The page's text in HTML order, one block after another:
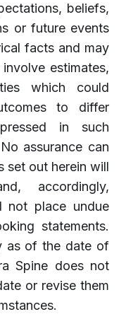
beliefs,
or future events
facts and may
estimates,
which could
to differ
in such
assurance can
set out herein will
accordingly,
not place undue
statements.
as of the date of
Spine does not
or revise them